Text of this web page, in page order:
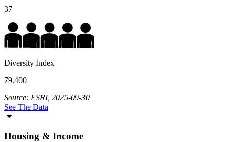
37
Diversity Index
79.400
Source: ESRI, 2025-09-30
See The Data
Housing & Income